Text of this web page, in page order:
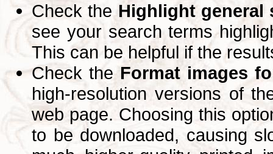
Check theHighlight general
see your search terms
This can be helpful if the
Check the Format images
high-resolution versions of
web page. Choosing this
to be downloaded, causing